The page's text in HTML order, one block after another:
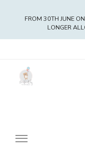
FROM 30TH JUNE
LONGER